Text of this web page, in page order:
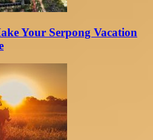
Your Serpong Vacation